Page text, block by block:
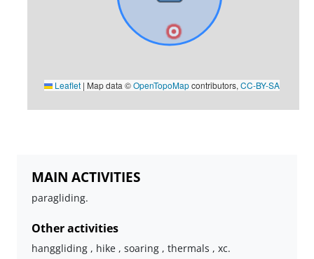
Leaflet | Map data ©OpenTopoMapcontributors,CC-BY-SA
MAIN ACTIVITIES
paragliding.
Other activities
hanggliding , hike , soaring , thermals , xc.